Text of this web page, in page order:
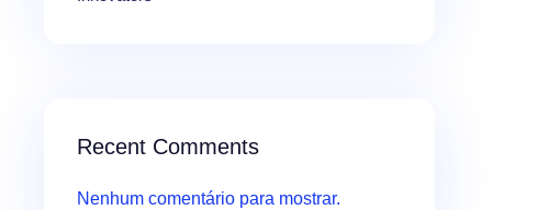
Recent Comments
Nenhum comentário para mostrar.